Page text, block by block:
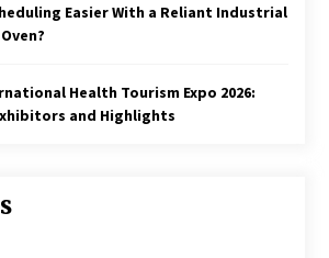
Easier With a Reliant Industrial
Health Tourism Expo 2026:
and Highlights